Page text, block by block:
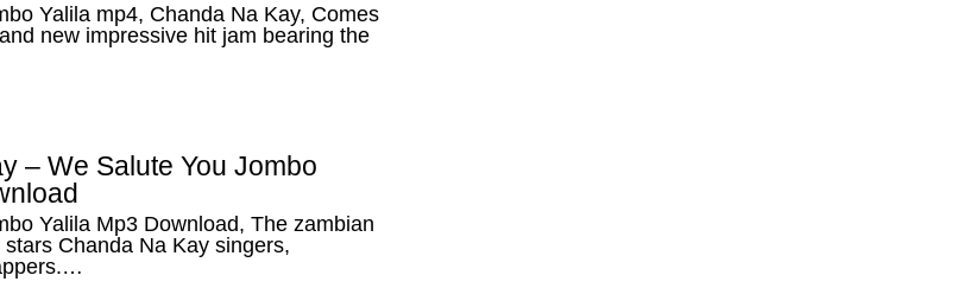
Yalila mp4, Chanda Na Kay, Comes
new impressive hit jam bearing the
– We Salute You Jombo
Yalila Mp3 Download, The zambian
Chanda Na Kay singers,